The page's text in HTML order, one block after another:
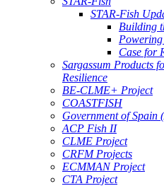
STAR-Fish
Building
Case for
Sargassum Products
Resilience
BE-CLME+ Project
COASTFISH
Government of Spain
ACP Fish II
CLME Project
CRFM Projects
ECMMAN Project
CTA Project